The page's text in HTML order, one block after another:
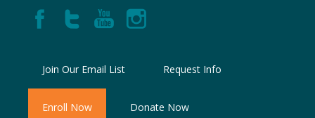
Join Our Email List Request Info
Enroll Now Donate Now